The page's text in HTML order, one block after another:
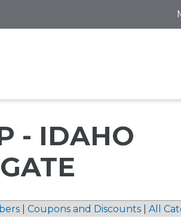
- IDAHO
Coupons and Discounts All